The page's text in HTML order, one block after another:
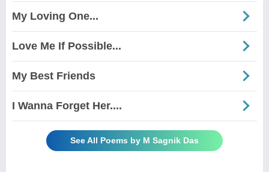
My Loving One...
Love Me If Possible...
My Best Friends
I Wanna Forget Her....
See All Poems by M Sagnik Das